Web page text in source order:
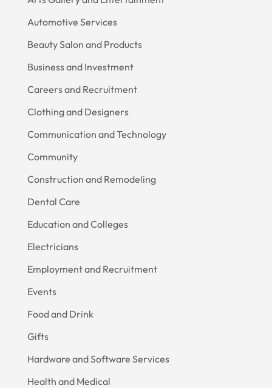
Automotive Services
Beauty Salon and Products
Business and Investment
Careers and Recruitment
Clothing and Designers
Communication and Technology
Community
Construction and Remodeling
Dental Care
Education and Colleges
Electricians
Employment and Recruitment
Events
Food and Drink
Gifts
Hardware and Software Services
Health and Medical